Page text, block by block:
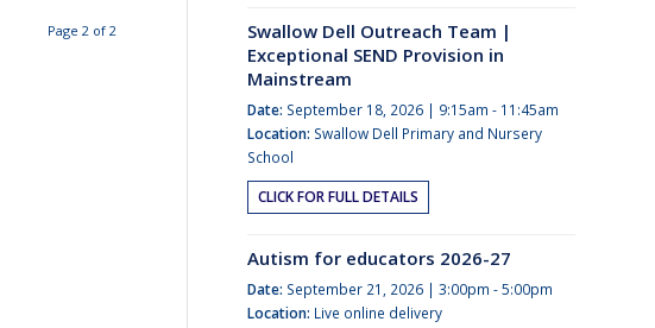
Page 2 of 2
Swallow Dell Outreach Team |
Exceptional SEND Provision in
Mainstream
Date: September 18, 2026 | 9:15am - 11:45am
Location: Swallow Dell Primary and Nursery
School
CLICK FOR FULL DETAILS
Autism for educators 2026-27
Date: September 21, 2026 | 3:00pm - 5:00pm
Location: Live online delivery